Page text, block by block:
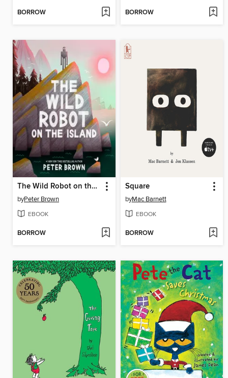
BORROW BORROW
The Wild Robot on the Island
byPeter Brown
EBOOK
BORROW
Square
byMac Barnett
EBOOK
BORROW